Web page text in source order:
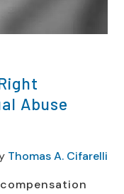
Abuse
Thomas A. Cifarelli